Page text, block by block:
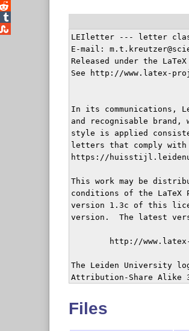
LEIletter --- letter
E-mail:
Released under the
See http://www.latex-
In its communications,
and recognisable
style is applied
letters that comply
https://
This work may be
conditions of the
version 1.3c of this
version.  The latest
The Leiden University
Attribution-Share Alike
	https://commons.wikimedia.org/wiki/File:UniversiteitLeidenLogo.svg
Files
